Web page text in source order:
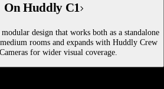
On Huddly C1
design that works both as a standalone
rooms and expands with Huddly Crew
for wider visual coverage.